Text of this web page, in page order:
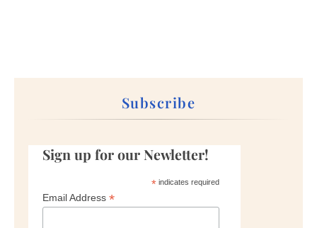
Subscribe
Sign up for our Newletter!
*indicates required
Email Address *